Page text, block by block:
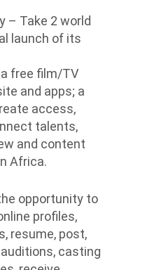
– Take 2 world
launch of its
a free film/TV
and apps; a
access,
talents,
and content
Africa.
opportunity to
profiles,
resume, post,
casting